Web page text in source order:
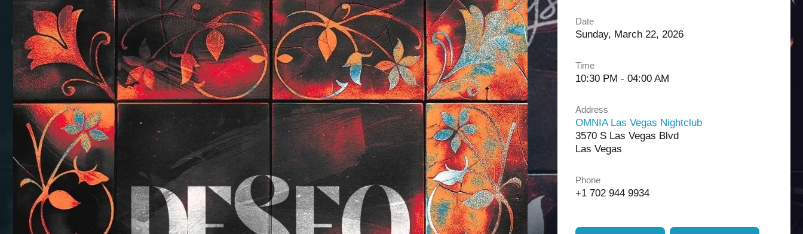
Date
Sunday, March 22, 2026
Time
10:30 PM - 04:00 AM
Address
OMNIA Las Vegas Nightclub
3570 S Las Vegas Blvd
Las Vegas
Phone
+1 702 944 9934